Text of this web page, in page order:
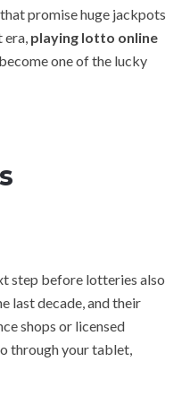
promise huge jackpots
era, playing lotto online
one of the lucky
step before lotteries also
last decade, and their
shops or licensed
through your tablet,